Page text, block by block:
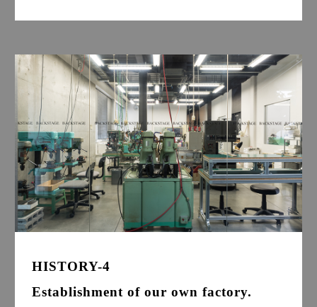
HISTORY-4
Establishment of our own factory.